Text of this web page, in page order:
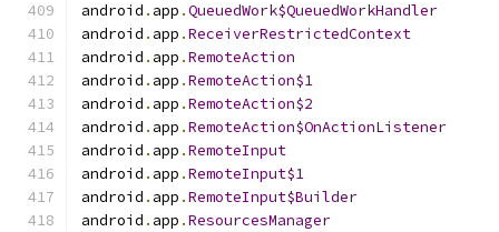
android . app .QueuedWork$QueuedWorkHandler
android . app .ReceiverRestrictedContext
android . app .RemoteAction
android . app .RemoteAction$1
android . app .RemoteAction$2
android . app .RemoteAction$OnActionListener
android . app .RemoteInput
android . app .RemoteInput$1
android . app .RemoteInput$Builder
android . app .ResourcesManager